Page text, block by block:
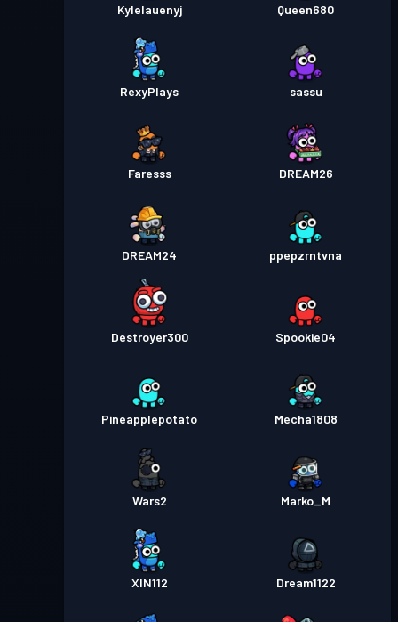
Kylelauenyj Queen680
RexyPlays sassu
Faresss DREAM26
DREAM24 ppepzrntvna
Destroyer300 Spookie04
Pineapplepotato Mecha1808
Wars2 Marko_M
XIN112 Dream1122